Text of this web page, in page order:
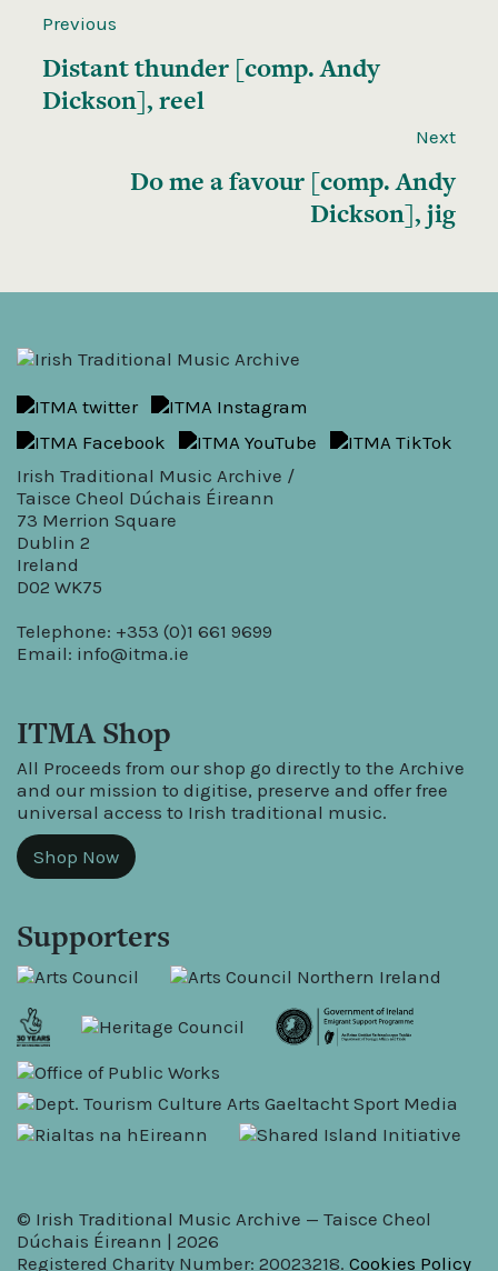
Previous
Distant thunder [comp. Andy
Dickson], reel
Next
Do me a favour [comp. Andy
Dickson], jig
Irish Traditional Music Archive /
Taisce Cheol Dúchais Éireann
73 Merrion Square
Dublin 2
Ireland
D02 WK75
Telephone: +353 (0)1 661 9699
Email: info@itma.ie
ITMA Shop
All Proceeds from our shop go directly to the Archive
and our mission to digitise, preserve and offer free
universal access to Irish traditional music.
Shop Now
Supporters
© Irish Traditional Music Archive — Taisce Cheol
Dúchais Éireann | 2026
Registered Charity Number: 20023218. Cookies Policy